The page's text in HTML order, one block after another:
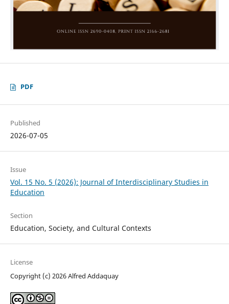
PDF
Published
2026-07-05
Issue
Vol. 15 No. 5 (2026): Journal of Interdisciplinary Studies in
Education
Section
Education, Society, and Cultural Contexts
License
Copyright (c) 2026 Alfred Addaquay